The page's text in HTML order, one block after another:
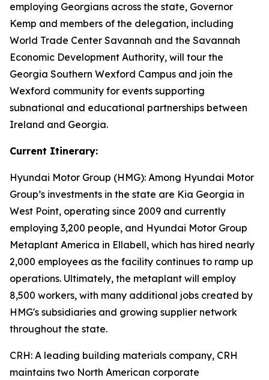
employing Georgians across the state, Governor
Kemp and members of the delegation, including
World Trade Center Savannah and the Savannah
Economic Development Authority, will tour the
Georgia Southern Wexford Campus and join the
Wexford community for events supporting
subnational and educational partnerships between
Ireland and Georgia.
Current Itinerary:
Hyundai Motor Group (HMG): Among Hyundai Motor
Group’s investments in the state are Kia Georgia in
West Point, operating since 2009 and currently
employing 3,200 people, and Hyundai Motor Group
Metaplant America in Ellabell, which has hired nearly
2,000 employees as the facility continues to ramp up
operations. Ultimately, the metaplant will employ
8,500 workers, with many additional jobs created by
HMG's subsidiaries and growing supplier network
throughout the state.
CRH: A leading building materials company, CRH
maintains two North American corporate